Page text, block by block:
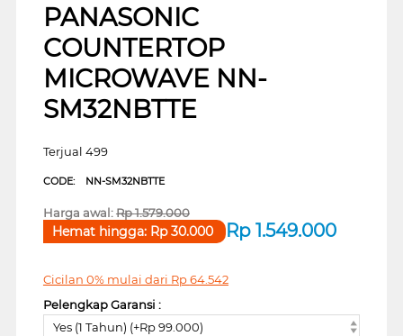
PANASONIC
COUNTERTOP
MICROWAVE NN-
SM32NBTTE
Terjual 499
CODE: NN-SM32NBTTE
Harga awal:Rp1.579.000
Rp 1.549.000
Hemat hingga: Rp30.000
Cicilan 0% mulai dari Rp64.542
Pelengkap Garansi :
Yes (1 Tahun) (+Rp 99.000)